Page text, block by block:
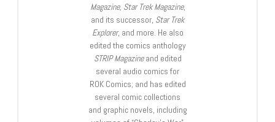
Magazine, Star Trek Magazine,
and its successor, Star Trek
Explorer, and more. He also
edited the comics anthology
STRIP Magazineand edited
several audio comics for
ROK Comics; and has edited
several comic collections
and graphic novels, including